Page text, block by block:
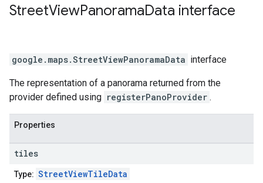
StreetViewPanoramaData interface
google.maps.StreetViewPanoramaData interface
The representation of a panorama returned from the
provider defined using registerPanoProvider .
Properties
tiles
Type: StreetViewTileData